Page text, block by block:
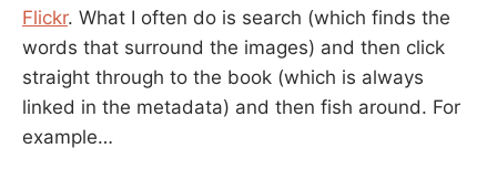
Flickr. What I often do is search (which finds the
words that surround the images) and then click
straight through to the book (which is always
linked in the metadata) and then fish around. For
example…